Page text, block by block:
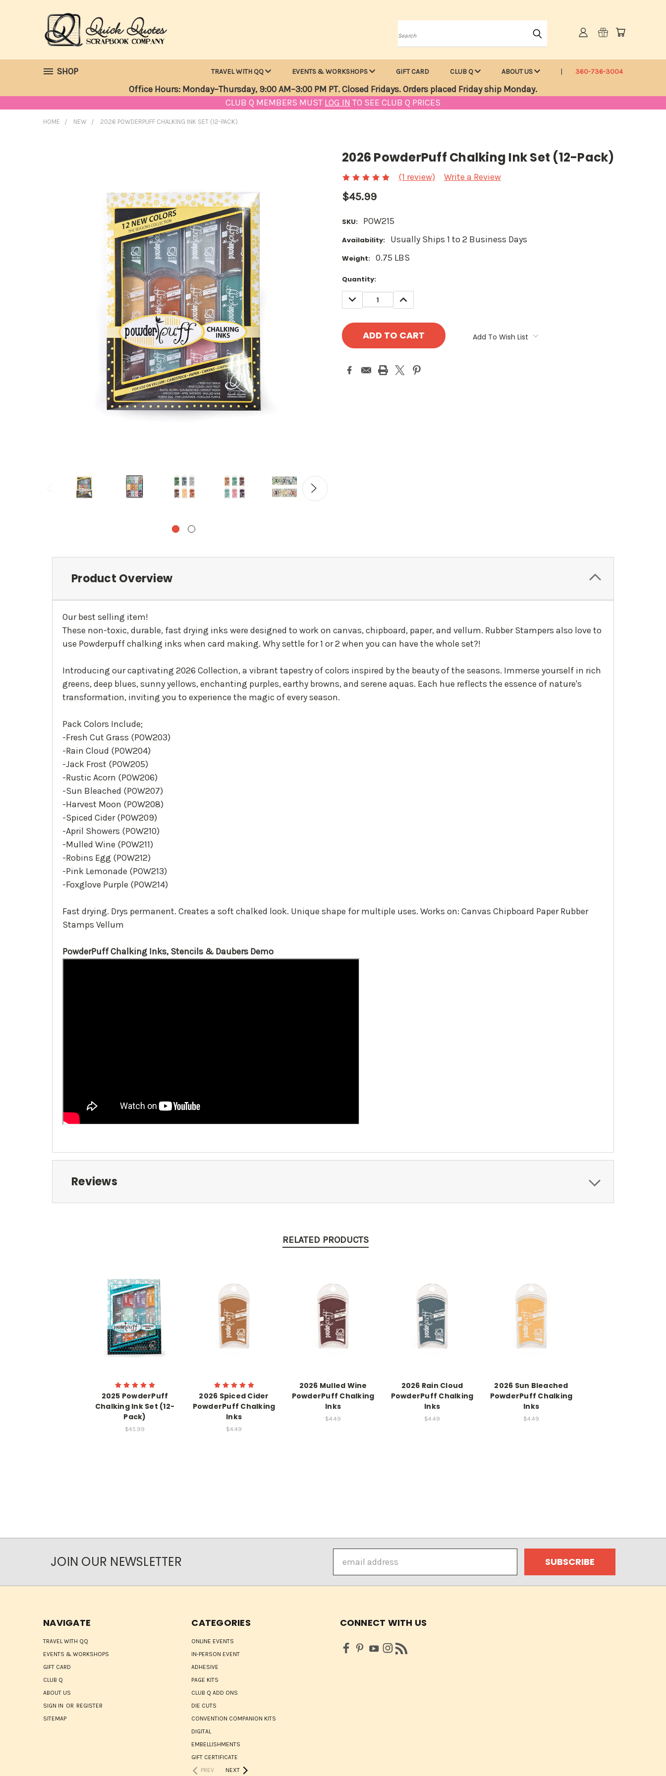
Search
SHOP TRAVEL WITH QQ EVENTS & WORKSHOPS GIFT CARD CLUB Q ABOUT US 360-736-3004
Office Hours: Monday–Thursday, 9:00 AM–3:00 PM PT. Closed Fridays. Orders placed Friday ship Monday.
CLUB Q MEMBERS MUST LOG IN TO SEE CLUB Q PRICES
HOME NEW 2026 POWDERPUFF CHALKING INK SET (12-PACK)
2026 PowderPuff Chalking Ink Set (12-Pack)
(1 review) Write a Review
$45.99
SKU: POW215
Availability: Usually Ships 1 to 2 Business Days
Weight: 0.75 LBS
Current
Quantity:
DECREASE
QUANTITY:
INCREASE
QUANTITY:
Add To Wish List
Product Overview
Our best selling item!
These non-toxic, durable, fast drying inks were designed to work on canvas, chipboard, paper, and vellum. Rubber Stampers also love to
use Powderpuff chalking inks when card making. Why settle for 1 or 2 when you can have the whole set?!
Introducing our captivating 2026 Collection, a vibrant tapestry of colors inspired by the beauty of the seasons. Immerse yourself in rich
greens, deep blues, sunny yellows, enchanting purples, earthy browns, and serene aquas. Each hue reflects the essence of nature's
transformation, inviting you to experience the magic of every season.
Pack Colors Include;
-Fresh Cut Grass (POW203)
-Rain Cloud (POW204)
-Jack Frost (POW205)
-Rustic Acorn (POW206)
-Sun Bleached (POW207)
-Harvest Moon (POW208)
-Spiced Cider (POW209)
-April Showers (POW210)
-Mulled Wine (POW211)
-Robins Egg (POW212)
-Pink Lemonade (POW213)
-Foxglove Purple (POW214)
Fast drying. Drys permanent. Creates a soft chalked look. Unique shape for multiple uses. Works on: Canvas Chipboard Paper Rubber
Stamps Vellum
PowderPuff Chalking Inks, Stencils & Daubers Demo
Reviews
RELATED PRODUCTS
2025 PowderPuff
Chalking Ink Set (12-
Pack)
$45.99
2026 Spiced Cider
PowderPuff Chalking
Inks
$4.49
2026 Mulled Wine
PowderPuff Chalking
Inks
$4.49
2026 Rain Cloud
PowderPuff Chalking
Inks
$4.49
2026 Sun Bleached
PowderPuff Chalking
Inks
$4.49
JOIN OUR NEWSLETTER
Address
NAVIGATE
TRAVEL WITH QQ
EVENTS & WORKSHOPS
GIFT CARD
CLUB Q
ABOUT US
SIGN IN OR REGISTER
SITEMAP
CATEGORIES
ONLINE EVENTS
IN-PERSON EVENT
ADHESIVE
PAGE KITS
CLUB Q ADD ONS
DIE CUTS
CONVENTION COMPANION KITS
DIGITAL
EMBELLISHMENTS
GIFT CERTIFICATE
PREV
NEXT
CONNECT WITH US